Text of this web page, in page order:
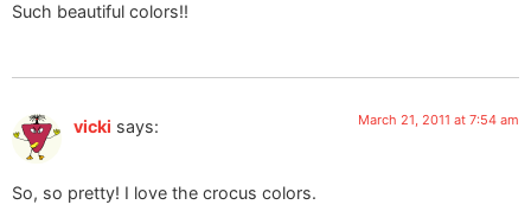
Such beautiful colors!!
vicki says: March 21, 2011 at 7:54 am
So, so pretty! I love the crocus colors.